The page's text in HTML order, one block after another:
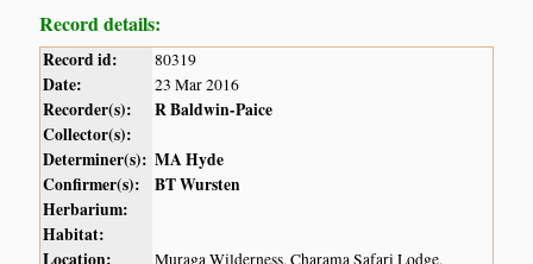
Record details:
Record id: 80319
Date: 23 Mar 2016
Recorder(s):
R Baldwin-Paice
Collector(s):
Determiner(s): MA Hyde
Confirmer(s):
BT Wursten
Herbarium:
Habitat:
Muraga Wilderness, Charama Safari Lodge,